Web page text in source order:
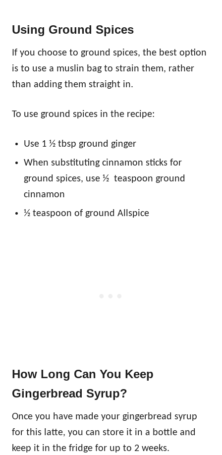
Using Ground Spices
If you choose to ground spices, the best option
is to use a muslin bag to strain them, rather
than adding them straight in.
To use ground spices in the recipe:
Use 1 ½ tbsp ground ginger
When substituting cinnamon sticks for
ground spices, use ½ teaspoon ground
cinnamon
½ teaspoon of ground Allspice
How Long Can You Keep
Gingerbread Syrup?
Once you have made your gingerbread syrup
for this latte, you can store it in a bottle and
keep it in the fridge for up to 2 weeks.